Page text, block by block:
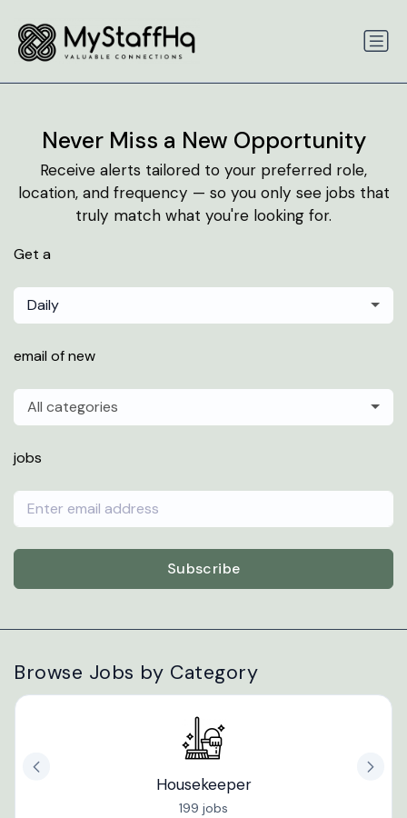
Never Miss a New Opportunity
Receive alerts tailored to your preferred role,
location, and frequency — so you only see jobs that
truly match what you're looking for.
Get a
Daily
email of new
All categories
jobs
Subscribe
Browse Jobs by Category
Housekeeper
199 jobs